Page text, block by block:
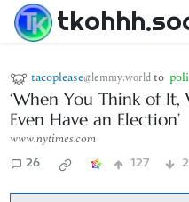
tacoplease@lemmy.worldto
‘When You Think of It,
Even Have an Election’
www.nytimes.com
26 127 2